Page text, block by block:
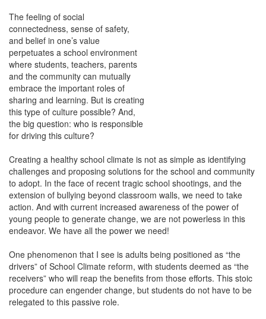
The feeling of social
connectedness, sense of safety,
and belief in one’s value
perpetuates a school environment
where students, teachers, parents
and the community can mutually
embrace the important roles of
sharing and learning. But is creating
this type of culture possible? And,
the big question: who is responsible
for driving this culture?
Creating a healthy school climate is not as simple as identifying
challenges and proposing solutions for the school and community
to adopt. In the face of recent tragic school shootings, and the
extension of bullying beyond classroom walls, we need to take
action. And with current increased awareness of the power of
young people to generate change, we are not powerless in this
endeavor. We have all the power we need!
One phenomenon that I see is adults being positioned as “the
drivers” of School Climate reform, with students deemed as “the
receivers” who will reap the benefits from those efforts. This stoic
procedure can engender change, but students do not have to be
relegated to this passive role.